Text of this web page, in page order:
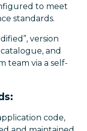
to meet
standards.
version
and
team via a self-
code,